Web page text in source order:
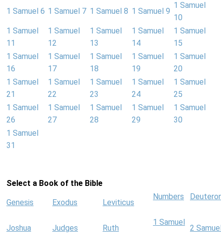
1 Samuel 6 1 Samuel 7 1 Samuel 8 1 Samuel 9
1 Samuel
10
1 Samuel
11
1 Samuel
12
1 Samuel
13
1 Samuel
14
1 Samuel
15
1 Samuel
16
1 Samuel
17
1 Samuel
18
1 Samuel
19
1 Samuel
20
1 Samuel
21
1 Samuel
22
1 Samuel
23
1 Samuel
24
1 Samuel
25
1 Samuel
26
1 Samuel
27
1 Samuel
28
1 Samuel
29
1 Samuel
30
1 Samuel
31
Select a Book of the Bible
Genesis Exodus Leviticus
Numbers
Joshua Judges Ruth
1 Samuel
2